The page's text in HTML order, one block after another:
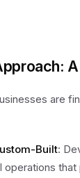
are
Built: